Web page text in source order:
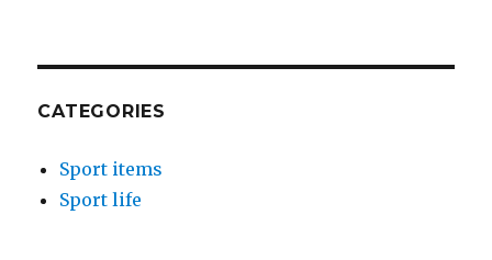
CATEGORIES
Sport items
Sport life